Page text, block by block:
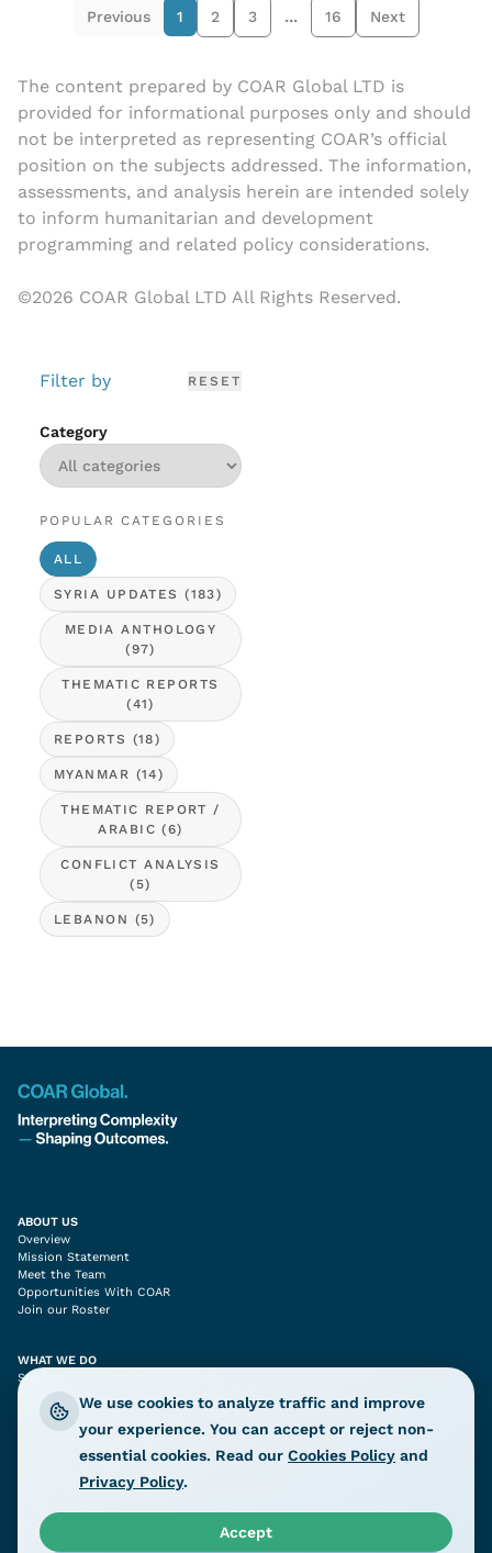
Previous
1 2 3 ... 16 Next
The content prepared by COAR Global LTD is
provided for informational purposes only and should
not be interpreted as representing COAR’s official
position on the subjects addressed. The information,
assessments, and analysis herein are intended solely
to inform humanitarian and development
programming and related policy considerations.
©2026 COAR Global LTD All Rights Reserved.
Filter by RESET
Category
POPULAR CATEGORIES
ALL
SYRIA UPDATES (183)
MEDIA ANTHOLOGY
(97)
THEMATIC REPORTS
(41)
REPORTS (18)
MYANMAR (14)
THEMATIC REPORT /
ARABIC (6)
CONFLICT ANALYSIS
(5)
LEBANON (5)
We use cookies to analyze traffic and improve
your experience. You can accept or reject non-
essential cookies. Read our Cookies Policy and
Privacy Policy.
Accept
ABOUT US
Overview
Mission Statement
Meet the Team
Opportunities With COAR
Join our Roster
WHAT WE DO
Services
Publications
Dashboards
purposes only and should not be interpreted as representing COAR’s official
position on the subjects addressed. The information, assessments, and
analysis herein are intended solely to inform humanitarian and development